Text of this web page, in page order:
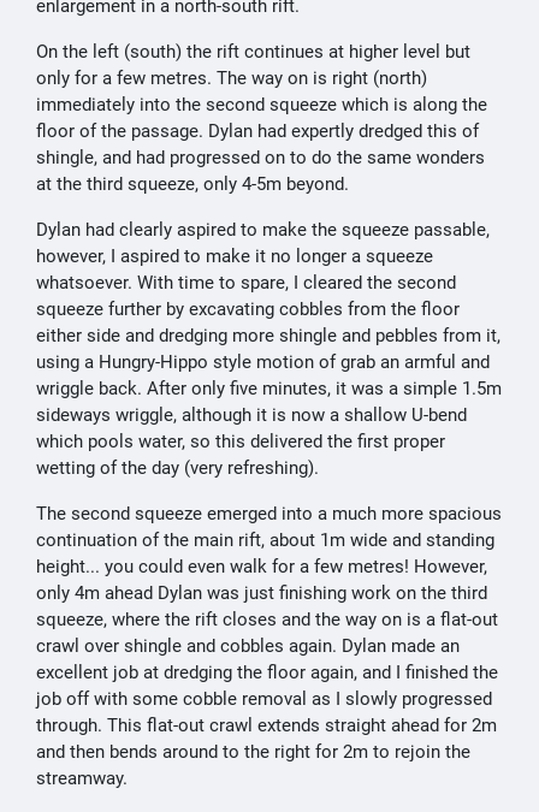
enlargement in a north-south rift.
On the left (south) the rift continues at higher level but
only for a few metres. The way on is right (north)
immediately into the second squeeze which is along the
floor of the passage. Dylan had expertly dredged this of
shingle, and had progressed on to do the same wonders
at the third squeeze, only 4-5m beyond.
Dylan had clearly aspired to make the squeeze passable,
however, I aspired to make it no longer a squeeze
whatsoever. With time to spare, I cleared the second
squeeze further by excavating cobbles from the floor
either side and dredging more shingle and pebbles from it,
using a Hungry-Hippo style motion of grab an armful and
wriggle back. After only five minutes, it was a simple 1.5m
sideways wriggle, although it is now a shallow U-bend
which pools water, so this delivered the first proper
wetting of the day (very refreshing).
The second squeeze emerged into a much more spacious
continuation of the main rift, about 1m wide and standing
height... you could even walk for a few metres! However,
only 4m ahead Dylan was just finishing work on the third
squeeze, where the rift closes and the way on is a flat-out
crawl over shingle and cobbles again. Dylan made an
excellent job at dredging the floor again, and I finished the
job off with some cobble removal as I slowly progressed
through. This flat-out crawl extends straight ahead for 2m
and then bends around to the right for 2m to rejoin the
streamway.